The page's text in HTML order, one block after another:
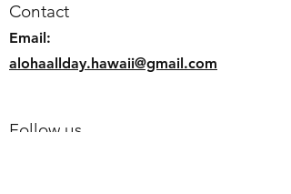
Contact
Email:
alohaallday.hawaii@gmail.com
Follow us